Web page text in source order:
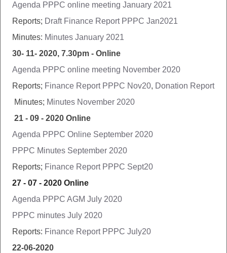
Agenda PPPC online meeting January 2021
Reports; Draft Finance Report PPPC Jan2021
Minutes: Minutes January 2021
30- 11- 2020, 7.30pm - Online
Agenda PPPC online meeting November 2020
Reports; Finance Report PPPC Nov20, Donation Report
Minutes; Minutes November 2020
21 - 09 - 2020 Online
Agenda PPPC Online September 2020
PPPC Minutes September 2020
Reports; Finance Report PPPC Sept20
27 - 07 - 2020 Online
Agenda PPPC AGM July 2020
PPPC minutes July 2020
Reports: Finance Report PPPC July20
22-06-2020